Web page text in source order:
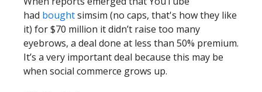
had boughtsimsim (no caps, that's how they like
it) for $70 million it didn’t raise too many
eyebrows, a deal done at less than 50% premium.
It’s a very important deal because this may be
when social commerce grows up.